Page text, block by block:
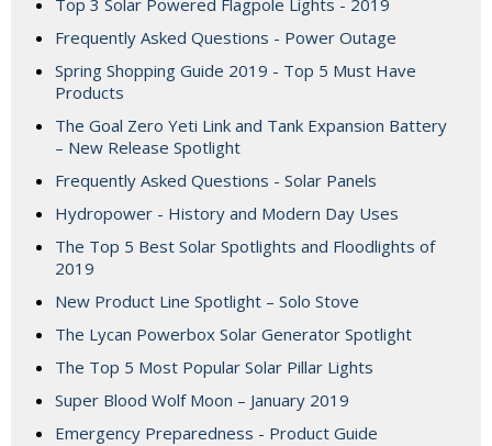
Top 3 Solar Powered Flagpole Lights - 2019
Frequently Asked Questions - Power Outage
Spring Shopping Guide 2019 - Top 5 Must Have
Products
The Goal Zero Yeti Link and Tank Expansion Battery
– New Release Spotlight
Frequently Asked Questions - Solar Panels
Hydropower - History and Modern Day Uses
The Top 5 Best Solar Spotlights and Floodlights of
2019
New Product Line Spotlight – Solo Stove
The Lycan Powerbox Solar Generator Spotlight
The Top 5 Most Popular Solar Pillar Lights
Super Blood Wolf Moon – January 2019
Emergency Preparedness - Product Guide